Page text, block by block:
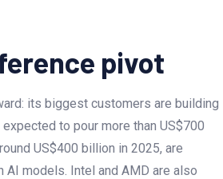
pivot
its biggest customers are building
to pour more than US$700
US$400 billion in 2025, are
models. Intel and AMD are also